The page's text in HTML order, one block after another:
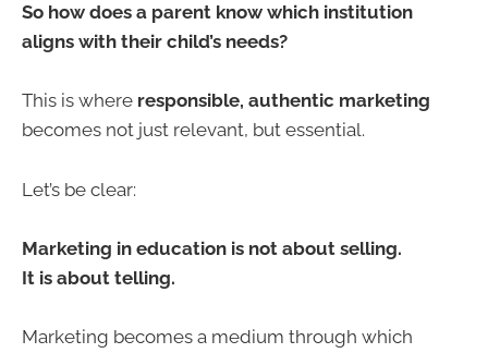
So how does a parent know which institution
aligns with their child’s needs?
This is where responsible, authentic marketing
becomes not just relevant, but essential.
Let’s be clear:
Marketing in education is not about selling.
It is about telling.
Marketing becomes a medium through which